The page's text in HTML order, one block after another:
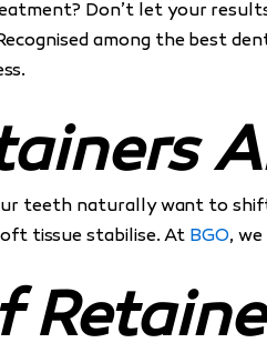
Don’t let your
among the best
teeth naturally want to
tissue stabilise. At BGO,